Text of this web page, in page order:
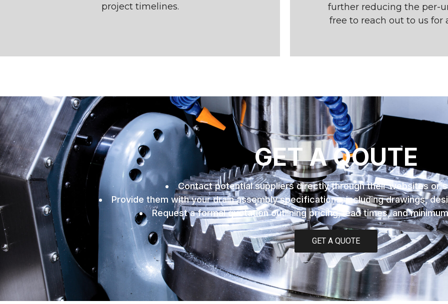
project timelines.
further reducing the per-
free to reach out to us for
GET A QOUTE
Contact potential suppliers directly through their websites or
Provide them with your drain assembly specifications, including drawings,
Request a formal quotation outlining pricing, lead times, and
GET A QUOTE